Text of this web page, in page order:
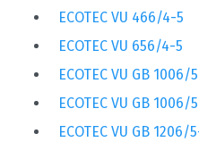
ECOTEC VU 466/4-5
ECOTEC VU 656/4-5
ECOTEC VU GB 1006/
ECOTEC VU GB 1006/
ECOTEC VU GB 1206/